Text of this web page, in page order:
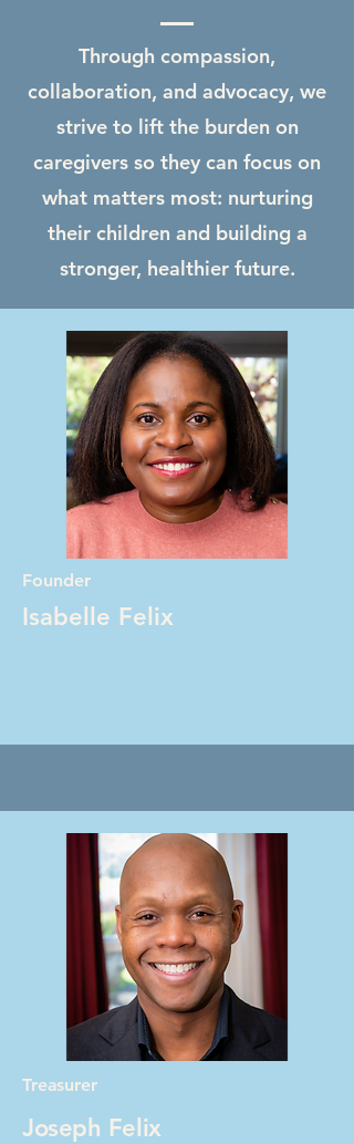
Through compassion,
collaboration, and advocacy, we
strive to lift the burden on
caregivers so they can focus on
what matters most: nurturing
their children and building a
stronger, healthier future.
Founder
Isabelle Felix
Treasurer
Joseph Felix